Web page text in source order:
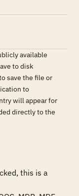
available
to disk
save the file or
to
will appear for
directly to the
this is a